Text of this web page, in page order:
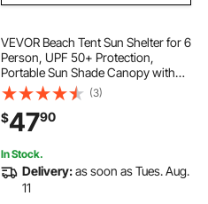
VEVOR Beach Tent Sun Shelter for 6
Person, UPF 50+ Protection,
Portable Sun Shade Canopy with
Carrying Bag & Sand Pockets,
Lightweight and Easy Setup Beach
Umbrella for Family Camping
Outdoor Picnic
(3)
$4790
In Stock.
Delivery:as soon as Tues. Aug.
11